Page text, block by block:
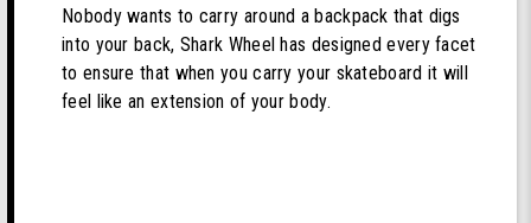
Nobody wants to carry around a backpack that digs
into your back, Shark Wheel has designed every facet
to ensure that when you carry your skateboard it will
feel like an extension of your body.